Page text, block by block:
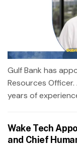
Gulf Bank has
Resources
years of
Wake Tech
and Chief